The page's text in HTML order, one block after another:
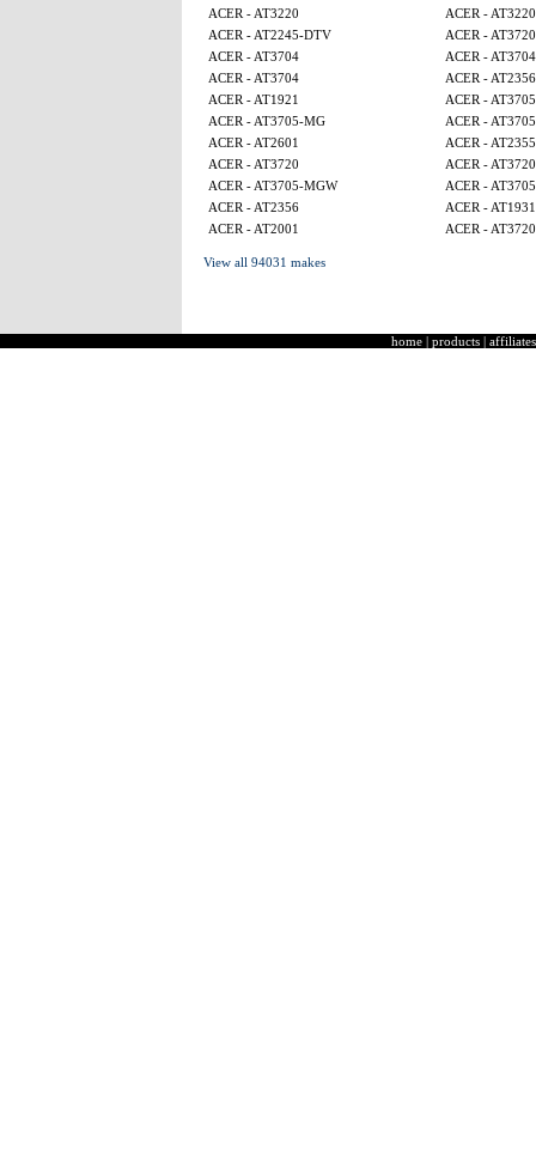
ACER - AT3220
ACER - AT3220
ACER - AT2245-DTV
ACER - AT3720
ACER - AT3704
ACER - AT3704
ACER - AT3704
ACER - AT2356
ACER - AT1921
ACER -
ACER - AT3705-MG
ACER -
ACER - AT2601
ACER - AT2355
ACER - AT3720
ACER - AT3720
ACER - AT3705-MGW
ACER -
ACER - AT2356
ACER - AT1931
ACER - AT2001
ACER - AT3720
View all 94031 makes
home | products | affiliates